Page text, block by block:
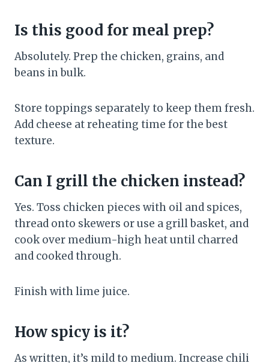
Is this good for meal prep?
Absolutely. Prep the chicken, grains, and
beans in bulk.
Store toppings separately to keep them fresh.
Add cheese at reheating time for the best
texture.
Can I grill the chicken instead?
Yes. Toss chicken pieces with oil and spices,
thread onto skewers or use a grill basket, and
cook over medium-high heat until charred
and cooked through.
Finish with lime juice.
How spicy is it?
As written, it’s mild to medium. Increase chili